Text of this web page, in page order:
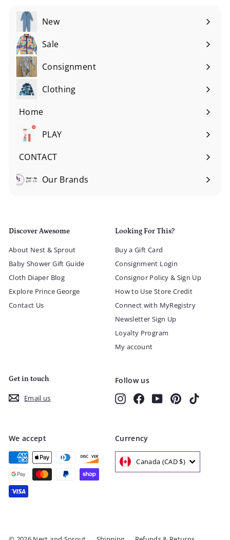
New
Sale
Consignment
Expand
submenuClothing
Expand
submenu
Home
Expand
submenu
PLAY
Expand
submenu
CONTACT
Our Brands
Expand
Discover Awesome
About Nest & Sprout
Baby Shower Gift Guide
Cloth Diaper Blog
Explore Prince George
Contact Us
Looking For This?
Buy a Gift Card
Consignment Login
Consignor Policy & Sign Up
How to Use Store Credit
Connect with MyRegistry
Newsletter Sign Up
Loyalty Program
My account
Get in touch
Email us
Follow us
InstagramFacebookYouTubePinterest
We accept Currency
Canada (CAD $)